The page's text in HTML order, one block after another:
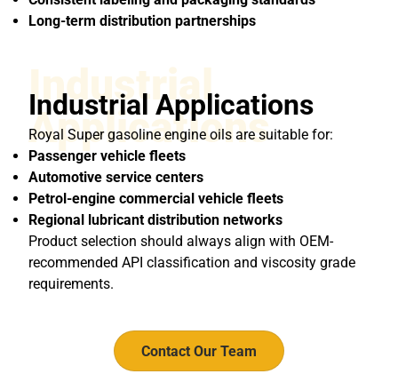
Long-term distribution partnerships
Industrial
Applications
Industrial Applications
Royal Super gasoline engine oils are suitable for:
Passenger vehicle fleets
Automotive service centers
Petrol-engine commercial vehicle fleets
Regional lubricant distribution networks
Product selection should always align with OEM-
recommended API classification and viscosity grade
requirements.
Contact Our Team